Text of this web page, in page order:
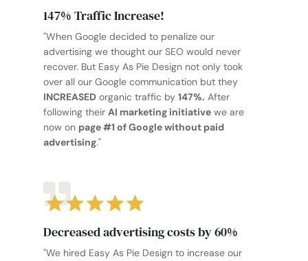
147% Traffic Increase!
"When Google decided to penalize our
advertising we thought our SEO would never
recover. But Easy As Pie Design not only took
over all our Google communication but they
INCREASEDorganic traffic by 147%. After
following their AI marketing initiativewe are
now on page #1 of Google without paid
advertising."
Decreased advertising costs by 60%
"We hired Easy As Pie Design to increase our